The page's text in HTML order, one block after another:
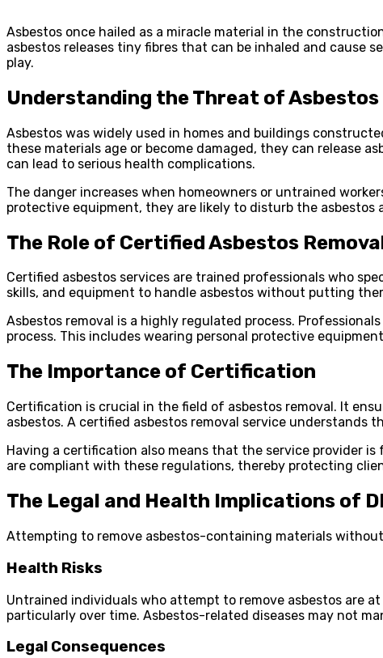
Asbestos once hailed as a miracle material in the
asbestos releases tiny fibres that can be inhaled and cause
play.
Understanding the Threat of Asbestos
Asbestos was widely used in homes and buildings
these materials age or become damaged, they can release
can lead to serious health complications.
The danger increases when homeowners or untrained
protective equipment, they are likely to disturb the asbestos
The Role of Certified Asbestos
Certified asbestos services are trained professionals who
skills, and equipment to handle asbestos without putting
Asbestos removal is a highly regulated process.
process. This includes wearing personal protective
The Importance of Certification
Certification is crucial in the field of asbestos removal. It
asbestos. A certified asbestos removal service understands
Having a certification also means that the service provider
are compliant with these regulations, thereby protecting
The Legal and Health Implications of
Attempting to remove asbestos-containing materials
Health Risks
Untrained individuals who attempt to remove asbestos are
particularly over time. Asbestos-related diseases may not
Legal Consequences